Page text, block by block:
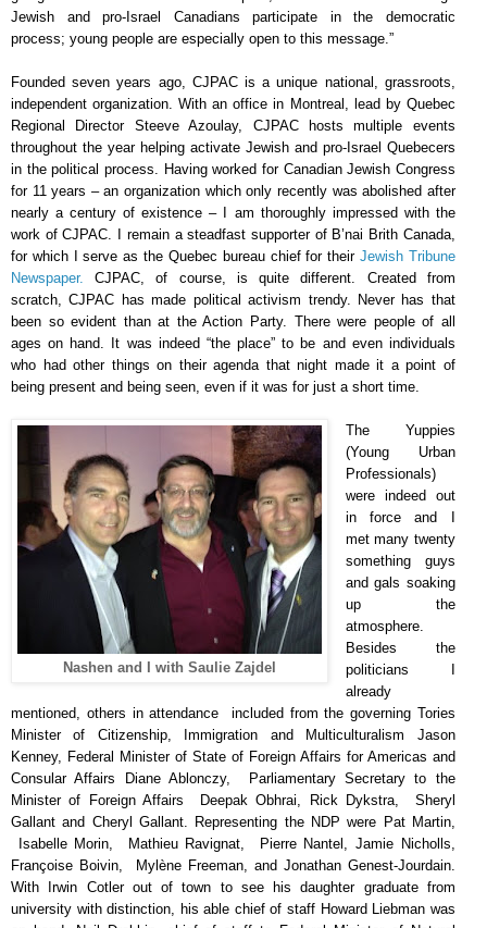
Jewish and pro-Israel Canadians participate in the democratic
process; young people are especially open to this message.”
Founded seven years ago, CJPAC is a unique national, grassroots,
independent organization. With an office in Montreal, lead by Quebec
Regional Director Steeve Azoulay, CJPAC hosts multiple events
throughout the year helping activate Jewish and pro-Israel Quebecers
in the political process. Having worked for Canadian Jewish Congress
for 11 years – an organization which only recently was abolished after
nearly a century of existence – I am thoroughly impressed with the
work of CJPAC. I remain a steadfast supporter of B’nai Brith Canada,
for which I serve as the Quebec bureau chief for their Jewish Tribune
Newspaper.
CJPAC, of course, is quite different. Created from
scratch, CJPAC has made political activism trendy. Never has that
been so evident than at the Action Party. There were people of all
ages on hand. It was indeed “the place” to be and even individuals
who had other things on their agenda that night made it a point of
being present and being seen, even if it was for just a short time.
Nashen and I with Saulie Zajdel
The Yuppies
(Young Urban
Professionals)
were indeed out
in force and I
met many twenty
something guys
and gals soaking
up the
atmosphere.
Besides the
politicians I
already
mentioned, others in attendance included from the governing Tories
Minister of Citizenship, Immigration and Multiculturalism Jason
Kenney, Federal Minister of State of Foreign Affairs for Americas and
Consular Affairs Diane Ablonczy, Parliamentary Secretary to the
Minister of Foreign Affairs Deepak Obhrai, Rick Dykstra, Sheryl
Gallant and Cheryl Gallant. Representing the NDP were Pat Martin,
Isabelle Morin, Mathieu Ravignat, Pierre Nantel, Jamie Nicholls,
Françoise Boivin, Mylène Freeman, and Jonathan Genest-Jourdain.
With Irwin Cotler out of town to see his daughter graduate from
university with distinction, his able chief of staff Howard Liebman was